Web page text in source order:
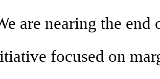
are nearing the
focused on